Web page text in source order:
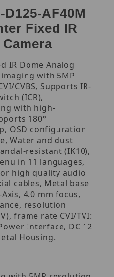
AF40M
Fixed IR
IR Dome Analog
with 5MP
CVBS, Supports IR-
(ICR),
with high-
180°
OSD configuration
Water and dust
resistant (IK10),
in 11 languages,
high quality audio
cables, Metal base
4.0 mm focus,
resolution
frame rate CVI/TVI:
Interface, DC 12
Housing.